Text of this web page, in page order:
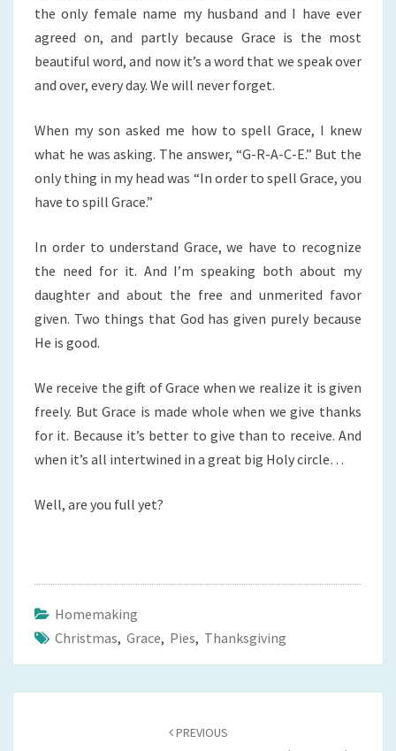
the only female name my husband and I have ever
agreed on, and partly because Grace is the most
beautiful word, and now it’s a word that we speak over
and over, every day. We will never forget.
When my son asked me how to spell Grace, I knew
what he was asking. The answer, “G-R-A-C-E.” But the
only thing in my head was “In order to spell Grace, you
have to spill Grace.”
In order to understand Grace, we have to recognize
the need for it. And I’m speaking both about my
daughter and about the free and unmerited favor
given. Two things that God has given purely because
He is good.
We receive the gift of Grace when we realize it is given
freely. But Grace is made whole when we give thanks
for it. Because it’s better to give than to receive. And
when it’s all intertwined in a great big Holy circle…
Well, are you full yet?
Homemaking
Christmas, Grace, Pies, Thanksgiving
PREVIOUS